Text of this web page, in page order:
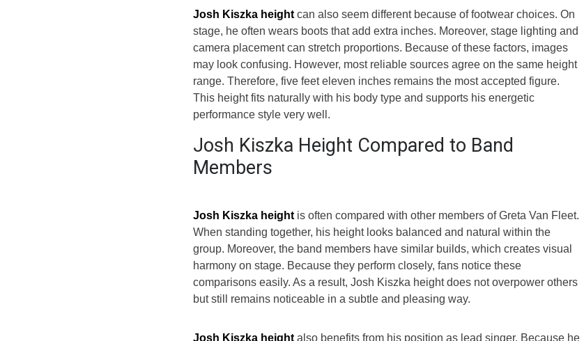
Josh Kiszka height can also seem different because of footwear choices. On
stage, he often wears boots that add extra inches. Moreover, stage lighting and
camera placement can stretch proportions. Because of these factors, images
may look confusing. However, most reliable sources agree on the same height
range. Therefore, five feet eleven inches remains the most accepted figure.
This height fits naturally with his body type and supports his energetic
performance style very well.
Josh Kiszka Height Compared to Band
Members
Josh Kiszka height is often compared with other members of Greta Van Fleet.
When standing together, his height looks balanced and natural within the
group. Moreover, the band members have similar builds, which creates visual
harmony on stage. Because they perform closely, fans notice these
comparisons easily. As a result, Josh Kiszka height does not overpower others
but still remains noticeable in a subtle and pleasing way.
Josh Kiszka height also benefits from his position as lead singer. Because he